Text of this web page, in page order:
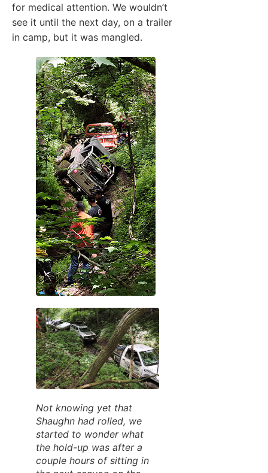
for medical attention. We wouldn’t
see it until the next day, on a trailer
in camp, but it was mangled.
Not knowing yet that
Shaughn had rolled, we
started to wonder what
the hold-up was after a
couple hours of sitting in